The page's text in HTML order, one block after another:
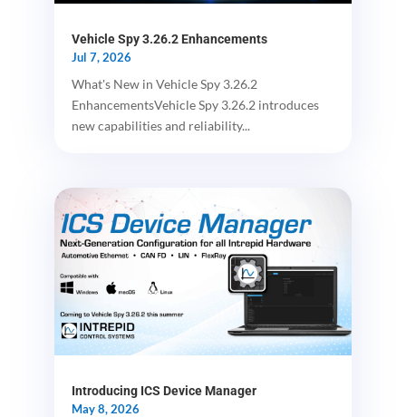
Vehicle Spy 3.26.2 Enhancements
Jul 7, 2026
What's New in Vehicle Spy 3.26.2
EnhancementsVehicle Spy 3.26.2 introduces
new capabilities and reliability...
Introducing ICS Device Manager
May 8, 2026